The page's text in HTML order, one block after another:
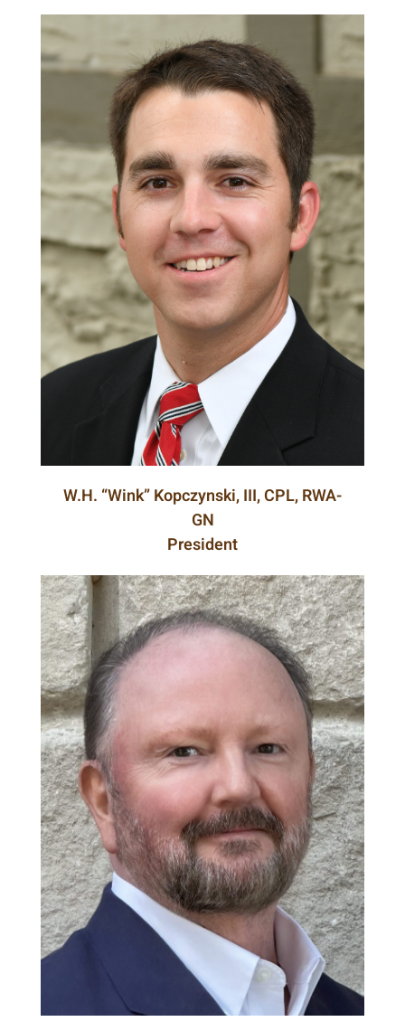
W.H. “Wink” Kopczynski, III, CPL, RWA-
GN
President